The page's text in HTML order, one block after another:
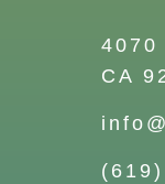
CA